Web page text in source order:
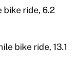
bike ride, 6.2
bike ride, 13.1